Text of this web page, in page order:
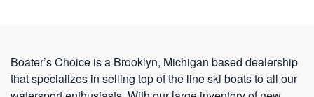
Boater’s Choice is a Brooklyn, Michigan based dealership
that specializes in selling top of the line ski boats to all our